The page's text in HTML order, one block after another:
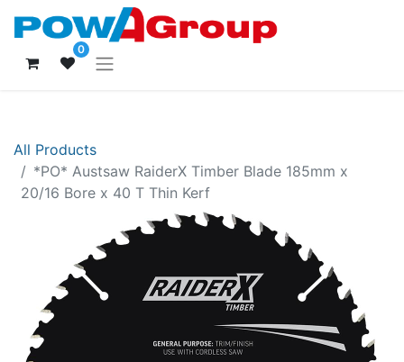
0
All Products
*PO* Austsaw RaiderX Timber Blade 185mm x
20/16 Bore x 40 T Thin Kerf